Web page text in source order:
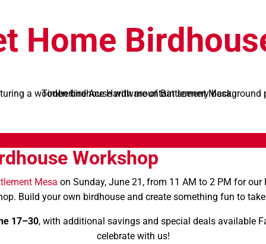
Home
Workshop
Mesa on Sunday, June 21, from 11 AM to 2 PM for our
Build your own birdhouse and create something fun to
17–30, with additional savings and special deals available
celebrate with us!